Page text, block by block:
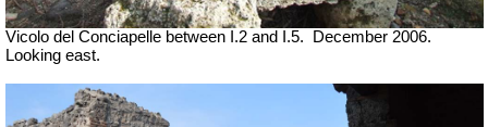
Vicolo del Conciapelle between I.2 and I.5.
December 2006.
Looking east.